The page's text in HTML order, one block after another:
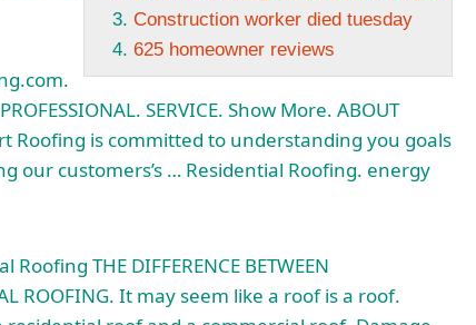
Construction worker died tuesday
625 homeowner reviews
SERVICE. Show More. ABOUT
Roofing is committed to understanding you goals
our customers’s … Residential Roofing. energy
THE DIFFERENCE BETWEEN
ROOFING. It may seem like a roof is a roof.